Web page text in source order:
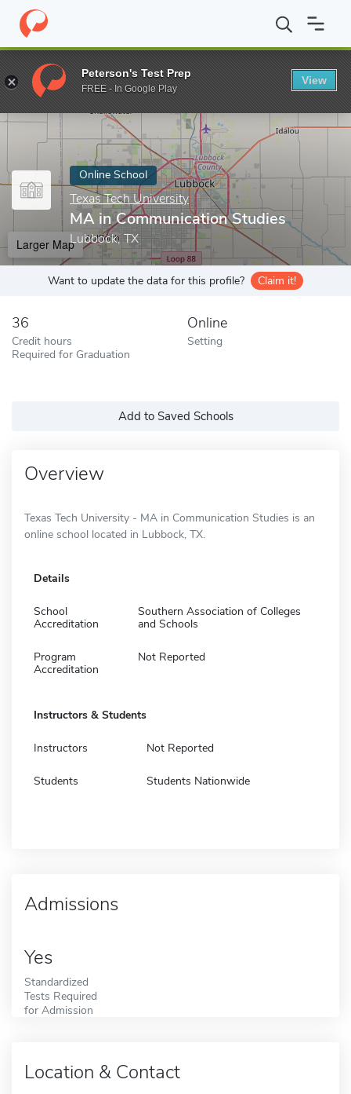
Home Online Schools Texas Tech University MA in
Enter a keyword
Online School
Texas Tech University
MA in Communication Studies
Lubbock, TX
Larger Map
Want to update the data for this profile? Claim it!
36
Credit hours
Required for Graduation
Online
Setting
Add to Saved Schools
Overview
Texas Tech University - MA in Communication Studies is an
online school located in Lubbock, TX.
Details
School
Accreditation
Southern Association of Colleges
and Schools
Program
Accreditation
Not Reported
Instructors & Students
Instructors Not Reported
Students Students Nationwide
Admissions
Yes
Standardized
Tests Required
for Admission
Location & Contact
Peterson's Test Prep
FREE - In Google Play
View